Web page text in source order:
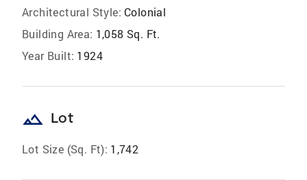
Architectural Style: Colonial
Building Area: 1,058 Sq. Ft.
Year Built: 1924
landscape Lot
Lot Size (Sq. Ft): 1,742